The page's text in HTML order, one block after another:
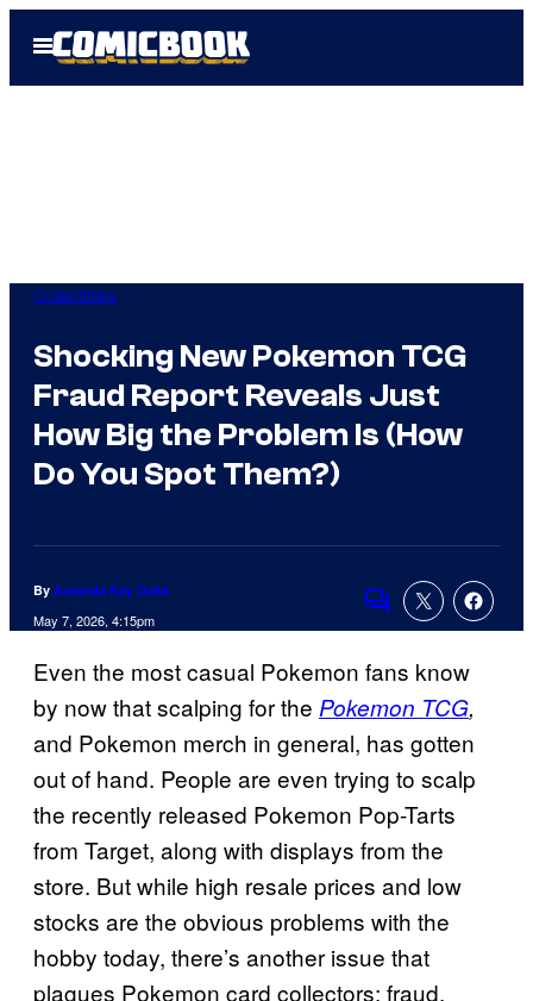
Open
Menu
Collectibles
Shocking New Pokemon TCG
Fraud Report Reveals Just
How Big the Problem Is (How
Do You Spot Them?)
By Amanda Kay Oaks
May 7, 2026, 4:15pm
Comments
Even the most casual Pokemon fans know
by now that scalping for the Pokemon TCG,
and Pokemon merch in general, has gotten
out of hand. People are even trying to scalp
the recently released Pokemon Pop-Tarts
from Target, along with displays from the
store. But while high resale prices and low
stocks are the obvious problems with the
hobby today, there’s another issue that
plagues Pokemon card collectors: fraud.